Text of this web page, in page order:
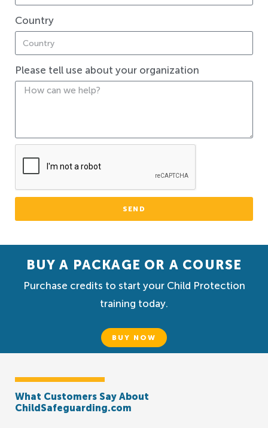
Country
Please tell use about your organization
SEND
BUY A PACKAGE OR A COURSE
Purchase credits to start your Child Protection
training today.
BUY NOW
What Customers Say About
ChildSafeguarding.com